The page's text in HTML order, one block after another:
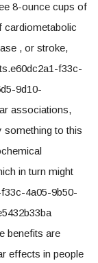
8-ounce cups of
cardiometabolic
, or stroke,
f33c-
9d10-
associations,
something to this
in turn might
4a05-9b50-
benefits are
effects in people